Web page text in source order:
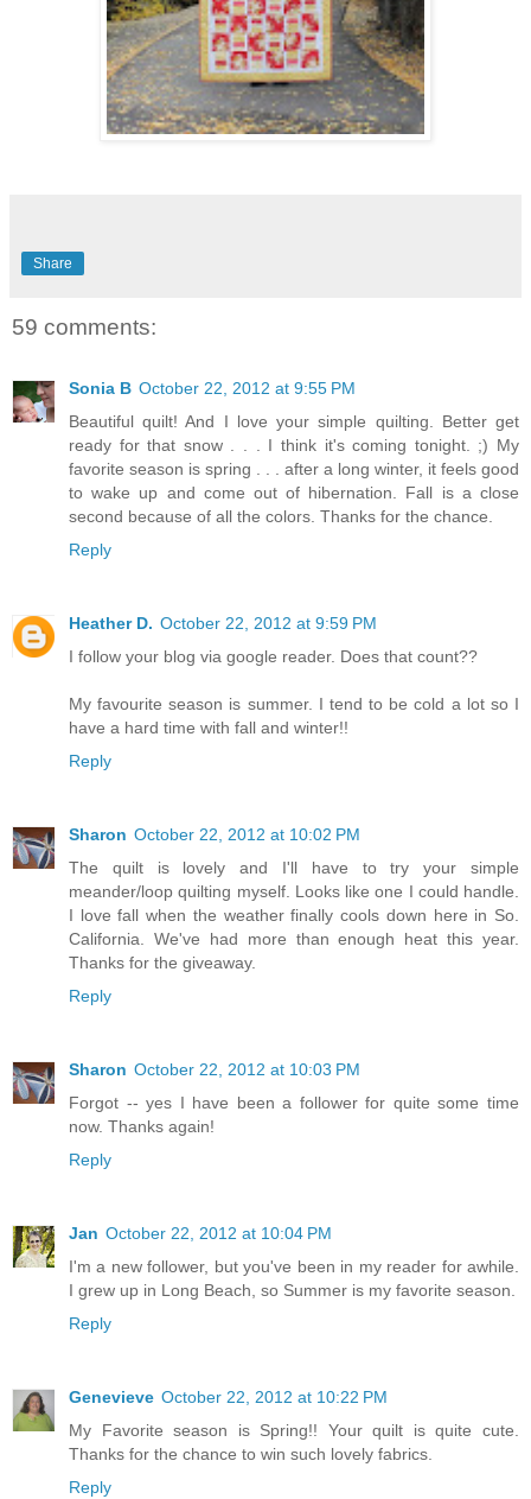
Share
59 comments:
Sonia B October 22, 2012 at 9:55 PM
Beautiful quilt! And I love your simple quilting. Better get
ready for that snow . . . I think it's coming tonight. ;) My
favorite season is spring . . . after a long winter, it feels good
to wake up and come out of hibernation. Fall is a close
second because of all the colors. Thanks for the chance.
Reply
Heather D. October 22, 2012 at 9:59 PM
I follow your blog via google reader. Does that count??
My favourite season is summer. I tend to be cold a lot so I
have a hard time with fall and winter!!
Reply
Sharon October 22, 2012 at 10:02 PM
The quilt is lovely and I'll have to try your simple
meander/loop quilting myself. Looks like one I could handle.
I love fall when the weather finally cools down here in So.
California. We've had more than enough heat this year.
Thanks for the giveaway.
Reply
Sharon October 22, 2012 at 10:03 PM
Forgot -- yes I have been a follower for quite some time
now. Thanks again!
Reply
Jan October 22, 2012 at 10:04 PM
I'm a new follower, but you've been in my reader for awhile.
I grew up in Long Beach, so Summer is my favorite season.
Reply
Genevieve October 22, 2012 at 10:22 PM
My Favorite season is Spring!! Your quilt is quite cute.
Thanks for the chance to win such lovely fabrics.
Reply